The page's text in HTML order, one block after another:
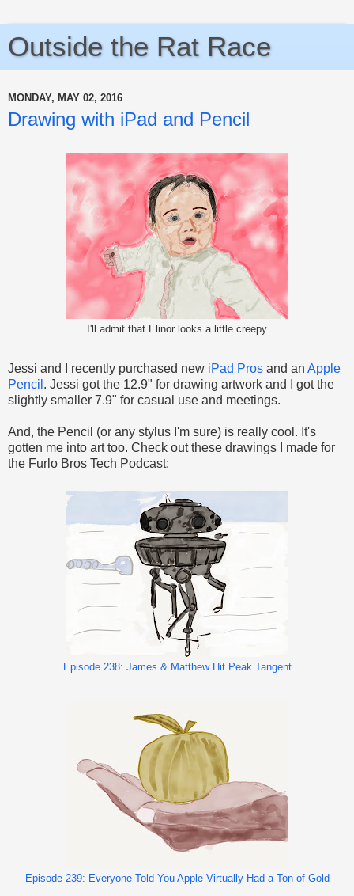
Outside the Rat Race
MONDAY, MAY 02, 2016
Drawing with iPad and Pencil
I'll admit that Elinor looks a little creepy
Jessi and I recently purchased new iPad Pros and an Apple
Pencil . Jessi got the 12.9" for drawing artwork and I got the
slightly smaller 7.9" for casual use and meetings.
And, the Pencil (or any stylus I'm sure) is really cool. It's
gotten me into art too. Check out these drawings I made for
the Furlo Bros Tech Podcast:
Episode 238: James & Matthew Hit Peak Tangent
Episode 239: Everyone Told You Apple Virtually Had a Ton of Gold